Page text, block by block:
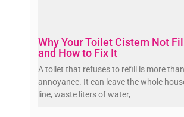
Why Your Toilet Cistern Not
and How to Fix It
A toilet that refuses to refill is more
annoyance. It can leave the whole
line, waste liters of water,